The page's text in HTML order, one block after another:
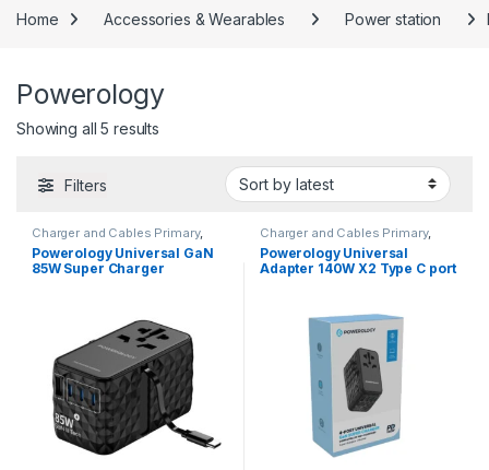
Home Accessories & Wearables Power station
Powerology
Showing all 5 results
Filters
Charger and Cables Primary,
Powerology
Powerology Universal GaN
85W Super Charger
Charger and Cables Primary,
Powerology
Powerology Universal
Adapter 140W X2 Type C port